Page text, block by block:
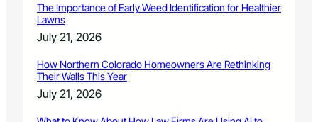
The Importance of Early Weed Identification for Healthier
Lawns
July 21, 2026
How Northern Colorado Homeowners Are Rethinking
Their Walls This Year
July 21, 2026